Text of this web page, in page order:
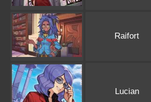
Raifort
Lucian